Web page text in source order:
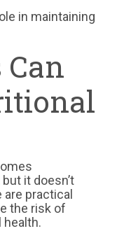
in maintaining
it doesn’t
practical
the risk of